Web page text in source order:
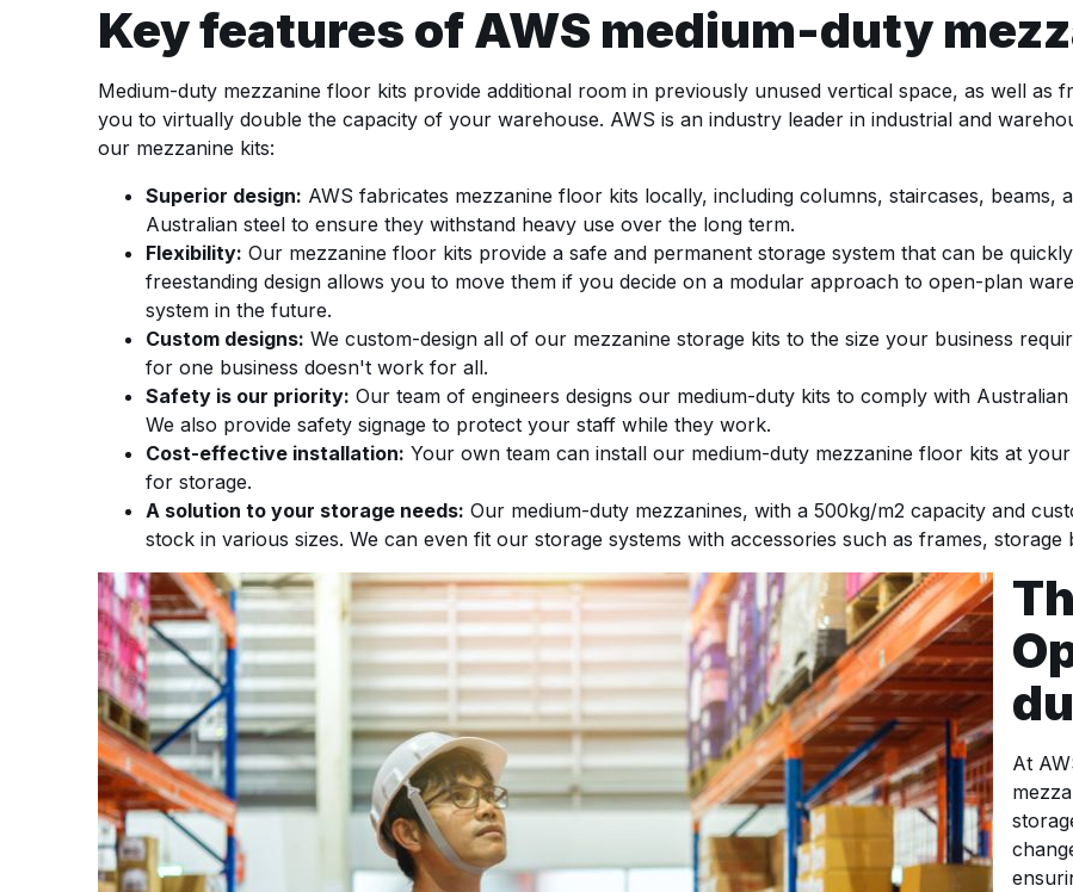
Key features of AWS medium-duty
Medium-duty mezzanine floor kits provide additional room in previously unused vertical space, as well as
you to virtually double the capacity of your warehouse. AWS is an industry leader in industrial and
our mezzanine kits:
Superior design: AWS fabricates mezzanine floor kits locally, including columns, staircases, beams,
Australian steel to ensure they withstand heavy use over the long term.
Flexibility: Our mezzanine floor kits provide a safe and permanent storage system that can be
freestanding design allows you to move them if you decide on a modular approach to open-plan
system in the future.
Custom designs: We custom-design all of our mezzanine storage kits to the size your business
for one business doesn't work for all.
Safety is our priority: Our team of engineers designs our medium-duty kits to comply with
We also provide safety signage to protect your staff while they work.
Cost-effective installation: Your own team can install our medium-duty mezzanine floor kits at
for storage.
A solution to your storage needs: Our medium-duty mezzanines, with a 500kg/m2 capacity and
stock in various sizes. We can even fit our storage systems with accessories such as frames,
At